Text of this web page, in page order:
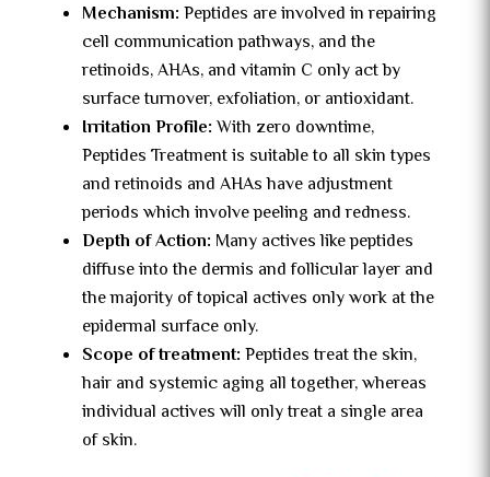
Mechanism: Peptides are involved in repairing
cell communication pathways, and the
retinoids, AHAs, and vitamin C only act by
surface turnover, exfoliation, or antioxidant.
Irritation Profile:With zero downtime,
Peptides Treatment is suitable to all skin types
and retinoids and AHAs have adjustment
periods which involve peeling and redness.
Depth of Action: Many actives like peptides
diffuse into the dermis and follicular layer and
the majority of topical actives only work at the
epidermal surface only.
Scope of treatment: Peptides treat the skin,
hair and systemic aging all together, whereas
individual actives will only treat a single area
of skin.